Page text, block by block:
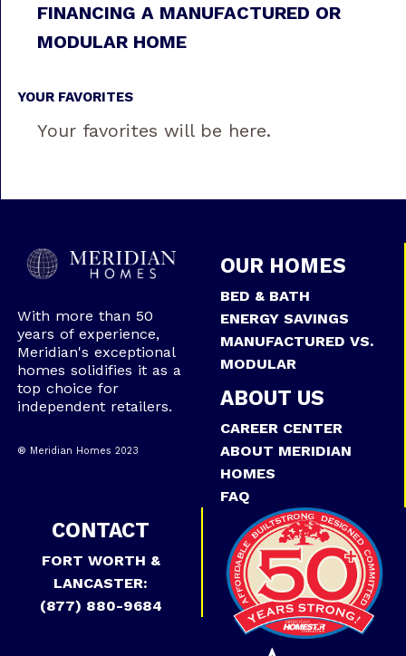
FINANCING A MANUFACTURED OR
MODULAR HOME
YOUR FAVORITES
Your favorites will be here.
With more than 50
years of experience,
Meridian's exceptional
homes solidifies it as a
top choice for
independent retailers.
® Meridian Homes 2023
OUR HOMES
BED & BATH
ENERGY SAVINGS
MANUFACTURED VS.
MODULAR
ABOUT US
CAREER CENTER
ABOUT MERIDIAN
HOMES
FAQ
CONTACT
FORT WORTH &
LANCASTER:
(877) 880-9684